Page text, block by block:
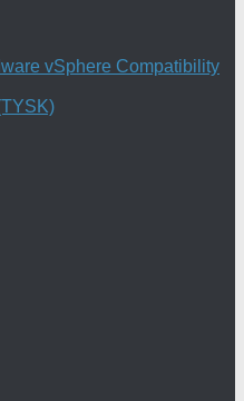
vSphere Compatibility